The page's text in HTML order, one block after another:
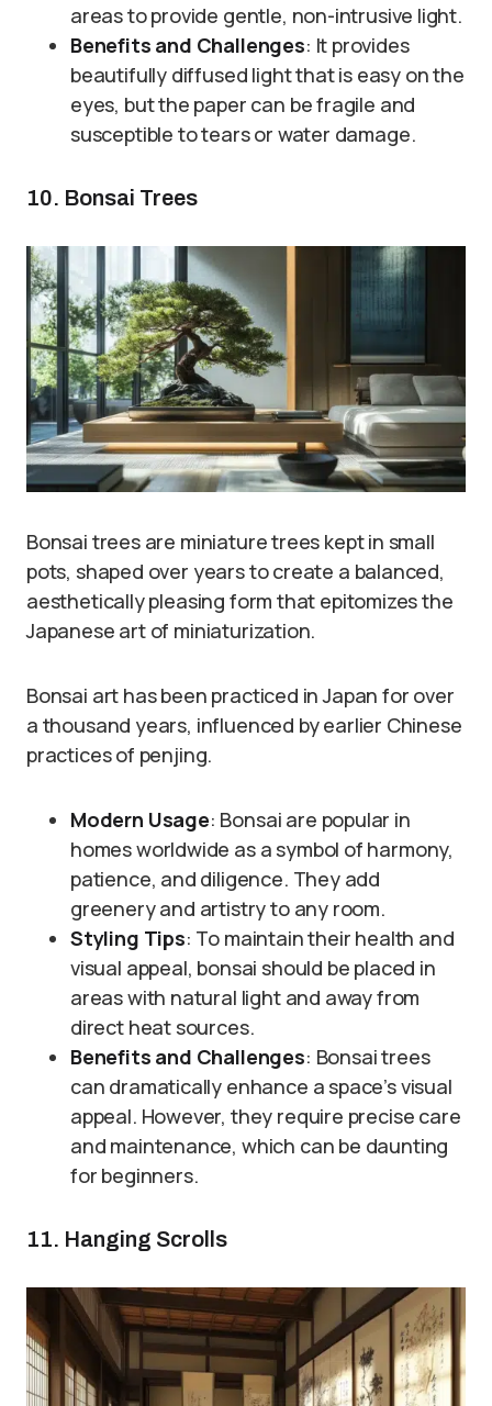
areas to provide gentle, non-intrusive light.
Benefits and Challenges: It provides
beautifully diffused light that is easy on the
eyes, but the paper can be fragile and
susceptible to tears or water damage.
10. Bonsai Trees
Bonsai trees are miniature trees kept in small
pots, shaped over years to create a balanced,
aesthetically pleasing form that epitomizes the
Japanese art of miniaturization.
Bonsai art has been practiced in Japan for over
a thousand years, influenced by earlier Chinese
practices of penjing.
Modern Usage: Bonsai are popular in
homes worldwide as a symbol of harmony,
patience, and diligence. They add
greenery and artistry to any room.
Styling Tips: To maintain their health and
visual appeal, bonsai should be placed in
areas with natural light and away from
direct heat sources.
Benefits and Challenges: Bonsai trees
can dramatically enhance a space’s visual
appeal. However, they require precise care
and maintenance, which can be daunting
for beginners.
11. Hanging Scrolls